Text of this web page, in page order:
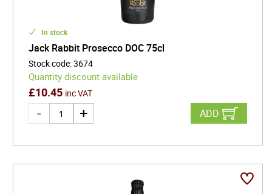
In stock
Jack Rabbit Prosecco DOC 75cl
Stock code:3674
Quantity discount available
£10.45 inc VAT
ADD